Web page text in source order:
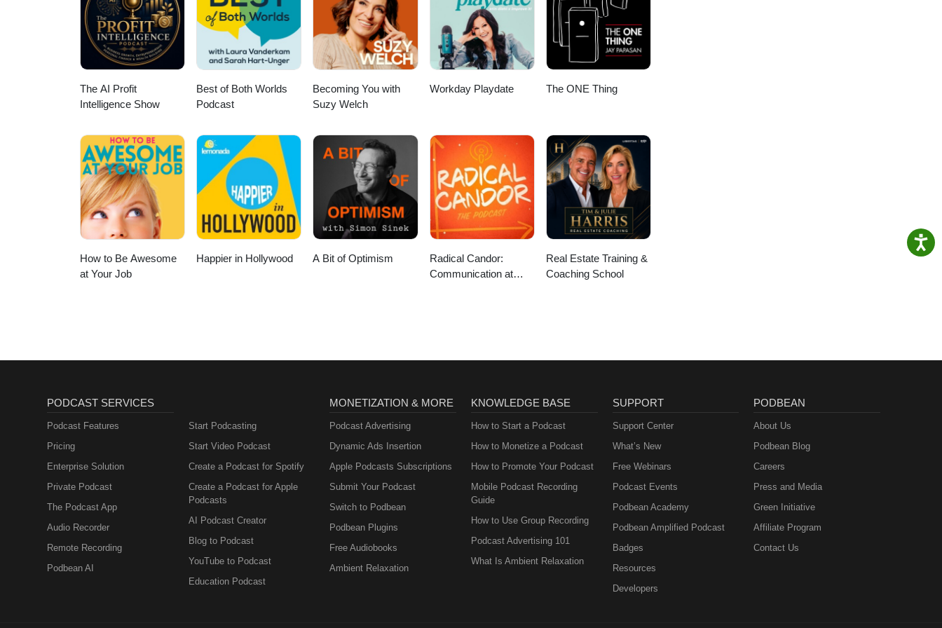
YouTube: https://www.youtube.com/@ProspectsJisc 📜 Episode transcripts:
https://www.prospects.ac.uk/podcasts/future-you-podcast-transcripts
The AI Profit
Intelligence Show
Best of Both Worlds
Podcast
Becoming You with
Suzy Welch
Workday Playdate The ONE Thing
How to Be Awesome
at Your Job
Happier in Hollywood A Bit of Optimism
Radical Candor:
Communication at
Real Estate Training &
Coaching School
PODCAST SERVICES
Podcast Features
Pricing
Enterprise Solution
Private Podcast
The Podcast App
Audio Recorder
Remote Recording
Podbean AI
Start Podcasting
Start Video Podcast
Create a Podcast for Spotify
Create a Podcast for Apple
Podcasts
AI Podcast Creator
Blog to Podcast
YouTube to Podcast
Education Podcast
MONETIZATION & MORE
Podcast Advertising
Dynamic Ads Insertion
Apple Podcasts Subscriptions
Submit Your Podcast
Switch to Podbean
Podbean Plugins
Free Audiobooks
Ambient Relaxation
KNOWLEDGE BASE
How to Start a Podcast
How to Monetize a Podcast
How to Promote Your Podcast
Mobile Podcast Recording
Guide
How to Use Group Recording
Podcast Advertising 101
What Is Ambient Relaxation
SUPPORT
Support Center
What’s New
Free Webinars
Podcast Events
Podbean Academy
Podbean Amplified Podcast
Badges
Resources
Developers
PODBEAN
About Us
Podbean Blog
Careers
Press and Media
Green Initiative
Affiliate Program
Contact Us